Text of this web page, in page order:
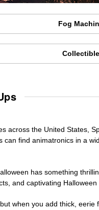
Fog
across the United States,
find animatronics in a
has something
and captivating Halloween
when you add thick, eerie